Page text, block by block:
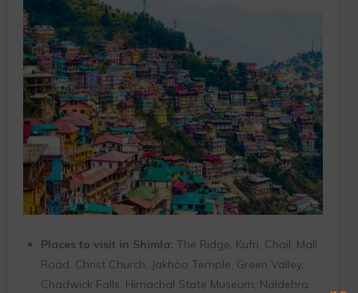
Places to visit in Shimla: The Ridge, Kufri, Chail, Mall
Road, Christ Church, Jakhoo Temple, Green Valley,
Chadwick Falls, Himachal State Museum, Naldehra.